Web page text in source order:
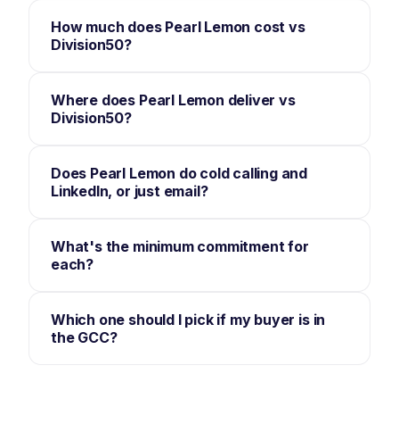
How much does Pearl Lemon cost vs
Division50?
Where does Pearl Lemon deliver vs
Division50?
Does Pearl Lemon do cold calling and
LinkedIn, or just email?
What's the minimum commitment for
each?
Which one should I pick if my buyer is in
the GCC?